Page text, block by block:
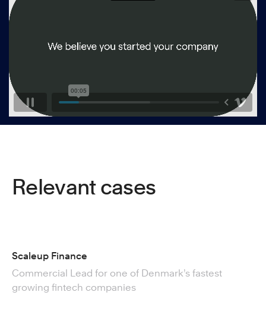
Relevant cases
Scaleup Finance
Commercial Lead for one of Denmark’s fastest
growing fintech companies